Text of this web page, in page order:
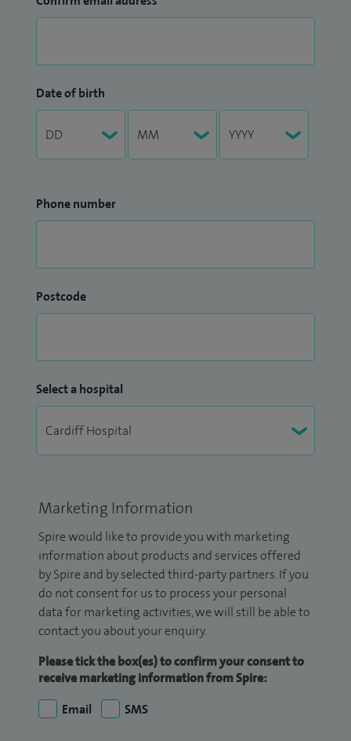
Date of birth
Phone number
Postcode
Select a hospital
Marketing Information
Spire would like to provide you with marketing
information about products and services offered
by Spire and by selected third-party partners. If you
do not consent for us to process your personal
data for marketing activities, we will still be able to
contact you about your enquiry.
Please tick the box(es) to confirm your consent to
receive marketing information from Spire:
Email
SMS